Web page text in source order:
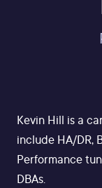
Kevin Hill is a
include HA/DR,
Performance
DBAs.